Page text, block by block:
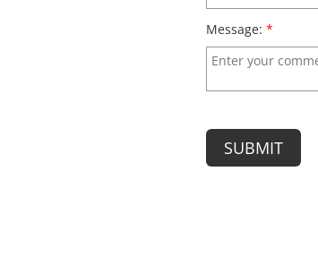
Message: *